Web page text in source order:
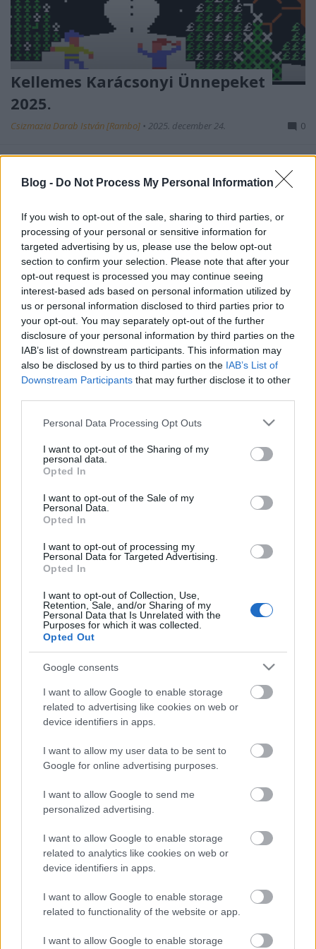
Blog - Do Not Process My Personal Information
If you wish to opt-out of the sale, sharing to third parties, or
processing of your personal or sensitive information for
targeted advertising by us, please use the below opt-out
section to confirm your selection. Please note that after your
opt-out request is processed you may continue seeing
interest-based ads based on personal information utilized by
us or personal information disclosed to third parties prior to
your opt-out. You may separately opt-out of the further
disclosure of your personal information by third parties on the
IAB’s list of downstream participants. This information may
also be disclosed by us to third parties on the IAB’s List of
Downstream Participants that may further disclose it to other
Please note that this website/app uses one or more Google
not limited to your visit or usage behaviour. You may click to
grant or deny consent to Google and its third-party tags to
use your data for below specified purposes in below Google
consent section.
Personal Data Processing Opt Outs
I want to opt-out of the Sharing of my
personal data.
Opted In
I want to opt-out of the Sale of my
Personal Data.
Opted In
I want to opt-out of processing my
Personal Data for Targeted Advertising.
Opted In
I want to opt-out of Collection, Use,
Retention, Sale, and/or Sharing of my
Personal Data that Is Unrelated with the
Purposes for which it was collected.
Opted Out
Google consents
I want to allow Google to enable storage
related to advertising like cookies on web or
device identifiers in apps.
I want to allow my user data to be sent to
Google for online advertising purposes.
I want to allow Google to send me
personalized advertising.
I want to allow Google to enable storage
related to analytics like cookies on web or
device identifiers in apps.
I want to allow Google to enable storage
related to functionality of the website or app.
I want to allow Google to enable storage
Kellemes Karácsonyi Ünnepeket
2025.
Csizmazia Darab István [Rambo] • 2025. december 24. 0
látogatójának!
Gyenge jelszavak, szevasztok!
Csizmazia Darab István [Rambo]•2025. november 24.
jelszóhasználattal kapcsolatosan. És bár sokszor
hallunk, olvasunk ezzel kapcsolatos kockázatokról,
könnyen kitalálható jelszavakat használnak.
Hamis hibaüzenetekkel támad a
Csizmazia Darab István [Rambo] •2025. július 24.
kiberfenyegetettségi jelentését, amely a 2024.
december és 2025. május közötti időszakban
saját telemetriai adatai, illetve kutatói elemzései